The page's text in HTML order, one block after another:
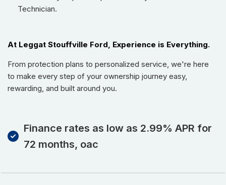
Technician.
At Leggat Stouffville Ford, Experience is Everything.
From protection plans to personalized service, we're here
to make every step of your ownership journey easy,
rewarding, and built around you.
Finance rates as low as 2.99% APR for
72 months, oac